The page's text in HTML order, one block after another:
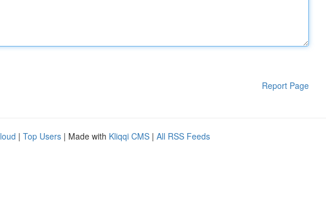
Report Page
| Top Users | Made with Kliqqi CMS | All RSS Feeds